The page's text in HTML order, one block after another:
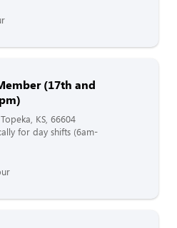
(17th and
KS, 66604
for day shifts (6am-